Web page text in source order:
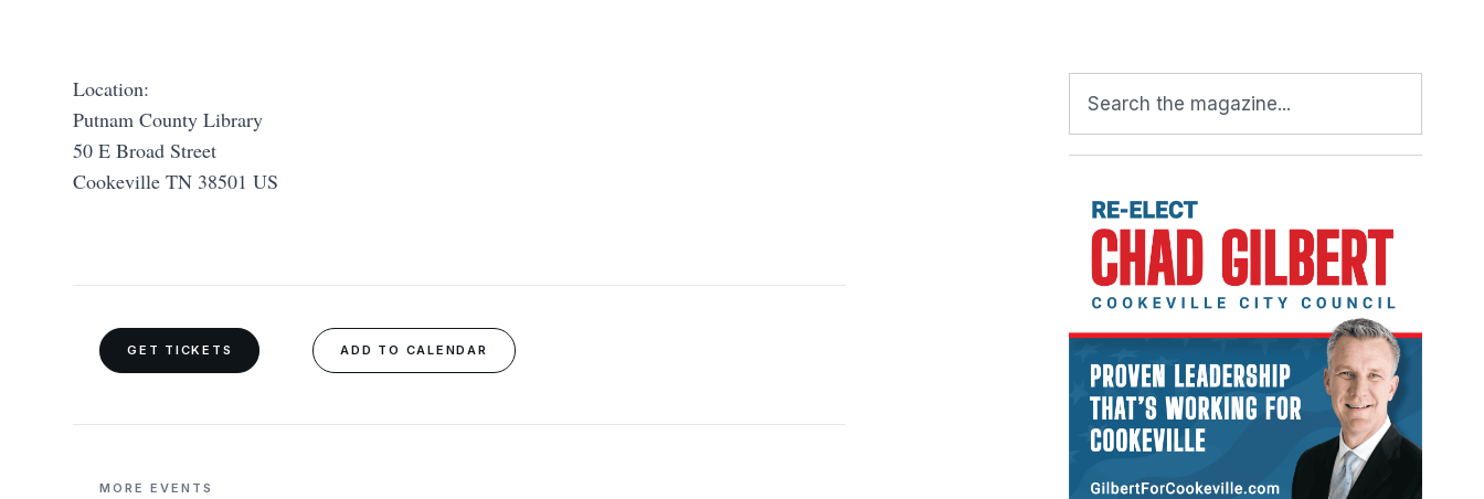
Location:
Putnam County Library
50 E Broad Street
Cookeville TN 38501 US
GET TICKETS ADD TO CALENDAR
MORE EVENTS